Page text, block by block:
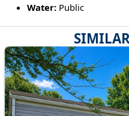
Water:Public